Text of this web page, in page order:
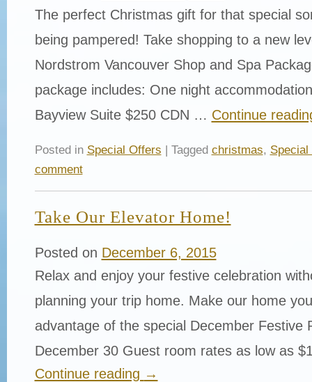
The perfect Christmas gift for that special
being pampered! Take shopping to a new
Nordstrom Vancouver Shop and Spa
package includes: One night
Bayview Suite $250 CDN … Continue
Posted in Special Offers | Tagged christmas,
comment
Take Our Elevator Home!
Posted on December 6, 2015
Relax and enjoy your festive celebration
planning your trip home. Make our home
advantage of the special December Festive
December 30 Guest room rates as low as
Continue reading →